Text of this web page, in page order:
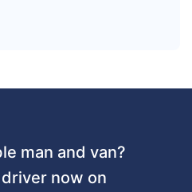
man and van?
now on